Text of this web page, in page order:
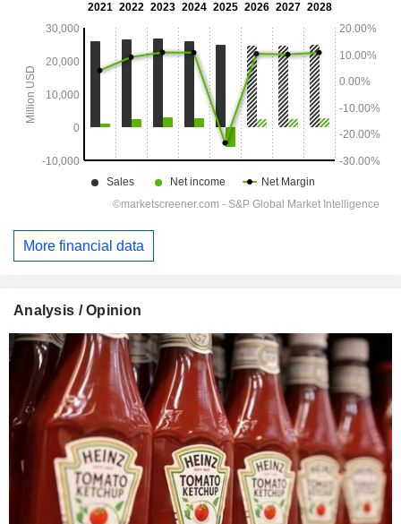
More financial data
Analysis / Opinion